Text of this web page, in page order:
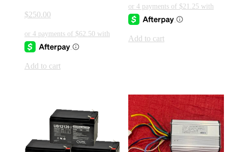
$250.00
Add to cart
Add to cart